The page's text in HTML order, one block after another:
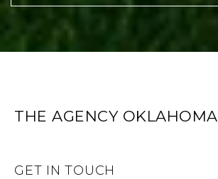
THE AGENCY OKLAHOMA
GET IN TOUCH